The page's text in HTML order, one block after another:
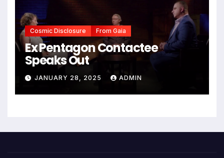
Cosmic Disclosure From Gaia
Ex Pentagon Contactee
Speaks Out
JANUARY 28, 2025 ADMIN